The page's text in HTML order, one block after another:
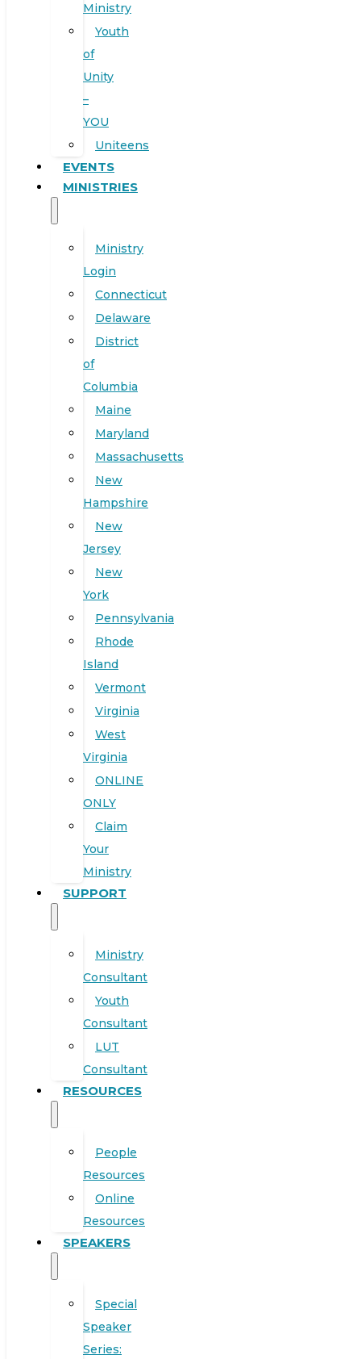
Ministry
Youth
of
Unity
–
YOU
Uniteens
EVENTS
MINISTRIES
Ministry
Login
Connecticut
Delaware
District
of
Columbia
Maine
Maryland
Massachusetts
New
Hampshire
New
Jersey
New
York
Pennsylvania
Rhode
Island
Vermont
Virginia
West
Virginia
ONLINE
ONLY
Claim
Your
Ministry
SUPPORT
Ministry
Consultant
Youth
Consultant
LUT
Consultant
RESOURCES
People
Resources
Online
Resources
SPEAKERS
Special
Speaker
Series: